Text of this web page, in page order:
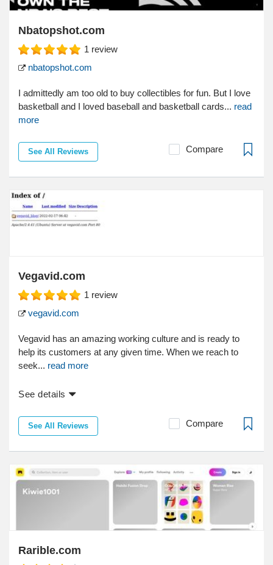
Nbatopshot.com
1 review
nbatopshot.com
I admittedly am too old to buy collectibles for fun. But I love
basketball and I loved baseball and basketball cards... read
more
See All Reviews Compare
Vegavid.com
1 review
vegavid.com
Vegavid has an amazing working culture and is ready to
help its customers at any given time. When we reach to
seek... read more
See details
See All Reviews Compare
Rarible.com